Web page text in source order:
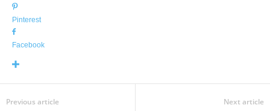
Pinterest
Facebook
Previous article Next article